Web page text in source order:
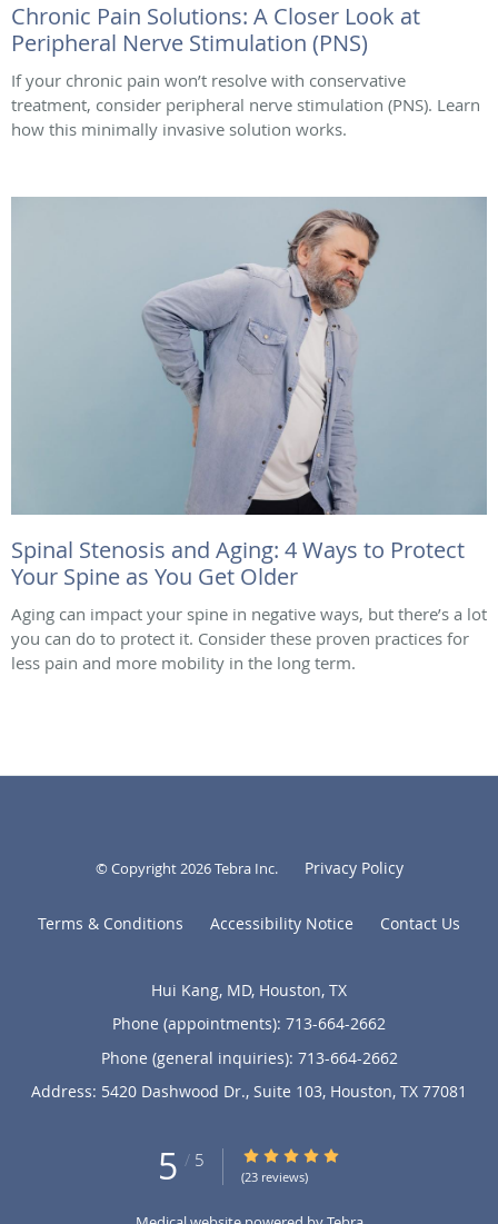
Chronic Pain Solutions: A Closer Look at
Peripheral Nerve Stimulation (PNS)
If your chronic pain won’t resolve with conservative
treatment, consider peripheral nerve stimulation (PNS). Learn
how this minimally invasive solution works.
Spinal Stenosis and Aging: 4 Ways to Protect
Your Spine as You Get Older
Aging can impact your spine in negative ways, but there’s a lot
you can do to protect it. Consider these proven practices for
less pain and more mobility in the long term.
© Copyright 2026Tebra Inc. Privacy Policy
Terms & Conditions Accessibility Notice Contact Us
Hui Kang, MD, Houston, TX
Phone (appointments): 713-664-2662
Phone (general inquiries): 713-664-2662
Address: 5420 Dashwood Dr., Suite 103, Houston, TX 77081
5 / 5 5/5 Star Rating
(23 reviews)